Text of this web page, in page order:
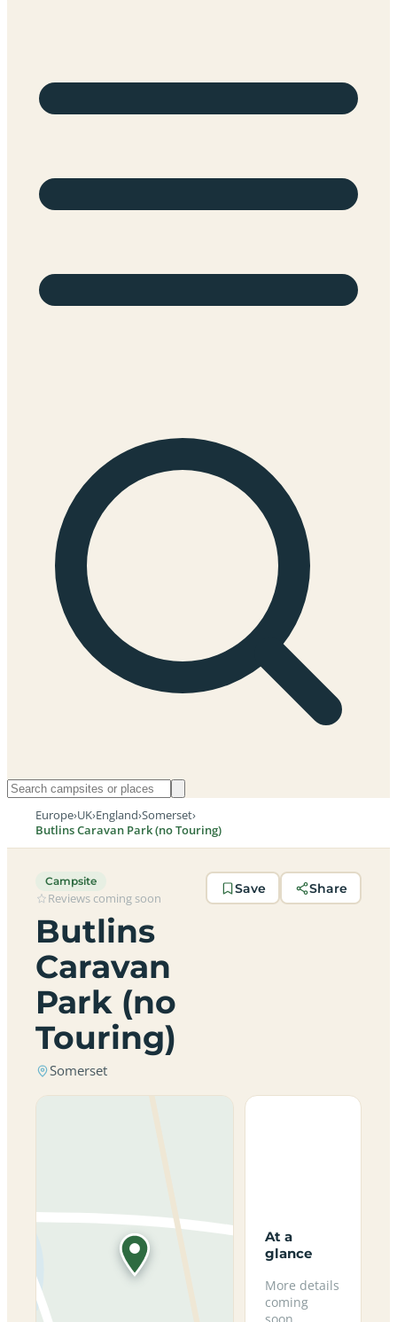
Europe›UK›England›Somerset›
Butlins Caravan Park (no Touring)
Campsite
Reviews coming soon
Butlins
Caravan
Park (no
Touring)
Somerset
Save Share
At a
glance
More details
coming
soon.